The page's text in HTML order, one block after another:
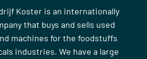
Koster is an internationally
that buys and sells used
machines for the foodstuffs
industries. We have a large